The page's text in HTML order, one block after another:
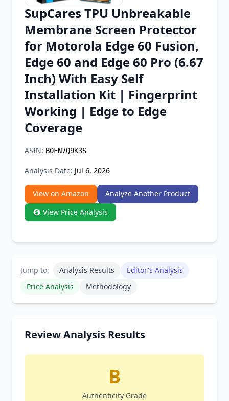
Chrome Extension
Firefox Add-on
SupCares TPU Unbreakable
Membrane Screen Protector
for Motorola Edge 60 Fusion,
Edge 60 and Edge 60 Pro (6.67
Inch) With Easy Self
Installation Kit | Fingerprint
Working | Edge to Edge
Coverage
ASIN: B0FN7Q9K3S
Analysis Date: Jul 6, 2026
View on Amazon
Analyze Another Product
View Price Analysis
Jump to: Analysis Results
Editor's Analysis
Price Analysis
Methodology
Review Analysis Results
B
Authenticity Grade